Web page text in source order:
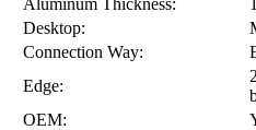
Desktop:
Connection Way:
Edge:
OEM: